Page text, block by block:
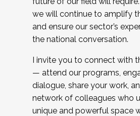
we will continue to amplify
and ensure our sector’s
the national conversation.
I invite you to connect with
— attend our programs,
dialogue, share your work,
network of colleagues who
unique and powerful space